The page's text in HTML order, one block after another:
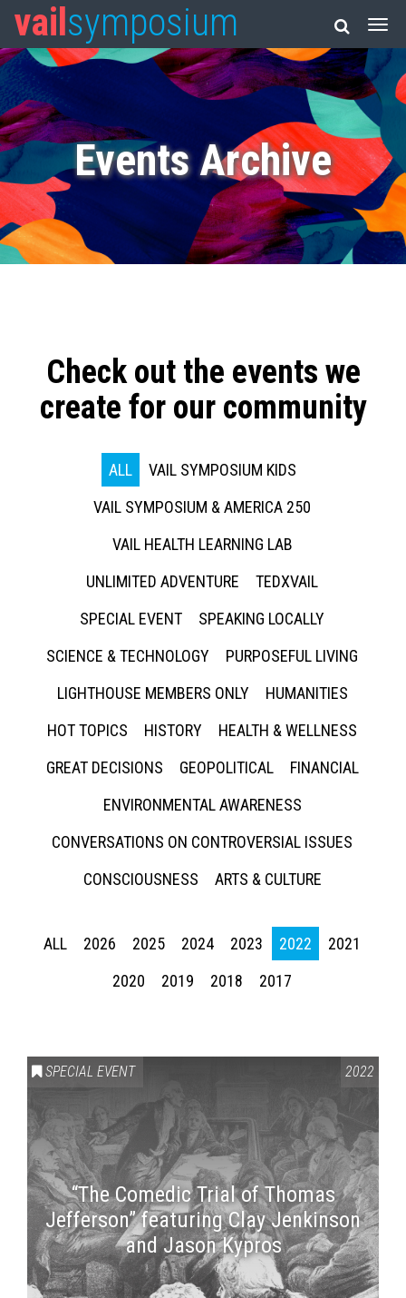
vail symposium
Events Archive
Check out the events we
create for our community
ALL
VAIL SYMPOSIUM KIDS
VAIL SYMPOSIUM & AMERICA 250
VAIL HEALTH LEARNING LAB
UNLIMITED ADVENTURE
TEDXVAIL
SPECIAL EVENT
SPEAKING LOCALLY
SCIENCE & TECHNOLOGY
PURPOSEFUL LIVING
LIGHTHOUSE MEMBERS ONLY
HUMANITIES
HOT TOPICS
HISTORY
HEALTH & WELLNESS
GREAT DECISIONS
GEOPOLITICAL
FINANCIAL
ENVIRONMENTAL AWARENESS
CONVERSATIONS ON CONTROVERSIAL ISSUES
CONSCIOUSNESS
ARTS & CULTURE
ALL 2026 2025 2024 2023 2022
2021
2020
2019 2018 2017
SPECIAL EVENT 2022
“The Comedic Trial of Thomas
Jefferson” featuring Clay Jenkinson
and Jason Kypros